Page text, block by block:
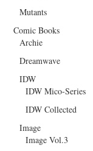
Mutants
Comic Books
Archie
Dreamwave
IDW
IDW Mico-Series
IDW Collected
Image
Image Vol.3